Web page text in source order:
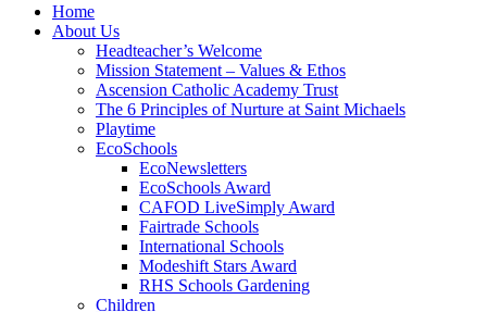
Home
About Us
Headteacher’s Welcome
Mission Statement – Values & Ethos
Ascension Catholic Academy Trust
The 6 Principles of Nurture at Saint Michaels
Playtime
EcoSchools
EcoNewsletters
EcoSchools Award
CAFOD LiveSimply Award
Fairtrade Schools
International Schools
Modeshift Stars Award
RHS Schools Gardening
Children